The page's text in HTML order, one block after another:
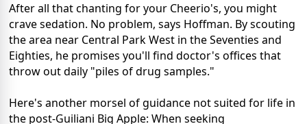
After all that chanting for your Cheerio's, you might
crave sedation. No problem, says Hoffman. By scouting
the area near Central Park West in the Seventies and
Eighties, he promises you'll find doctor's offices that
throw out daily "piles of drug samples."
Here's another morsel of guidance not suited for life in
the post-Guiliani Big Apple: When seeking